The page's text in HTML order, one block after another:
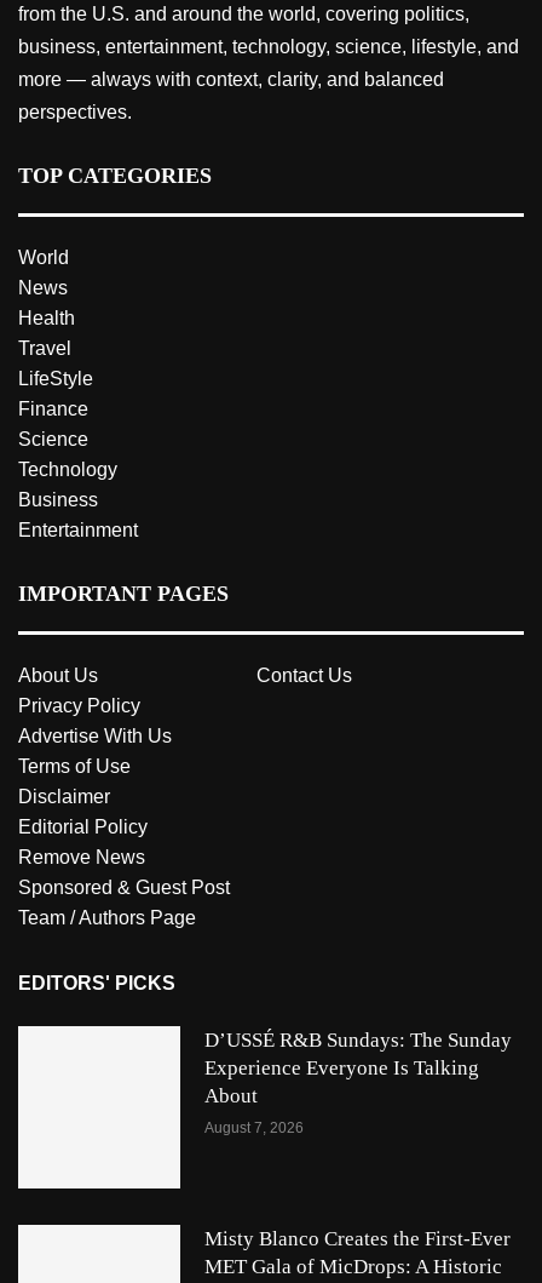
from the U.S. and around the world, covering politics,
business, entertainment, technology, science, lifestyle, and
more — always with context, clarity, and balanced
perspectives.
TOP CATEGORIES
World
News
Health
Travel
LifeStyle
Finance
Science
Technology
Business
Entertainment
IMPORTANT PAGES
About Us
Contact Us
Privacy Policy
Advertise With Us
Terms of Use
Disclaimer
Editorial Policy
Remove News
Sponsored & Guest Post
Team / Authors Page
EDITORS' PICKS
D’USSÉ R&B Sundays: The Sunday
Experience Everyone Is Talking
About
August 7, 2026
Misty Blanco Creates the First-Ever
MET Gala of MicDrops: A Historic